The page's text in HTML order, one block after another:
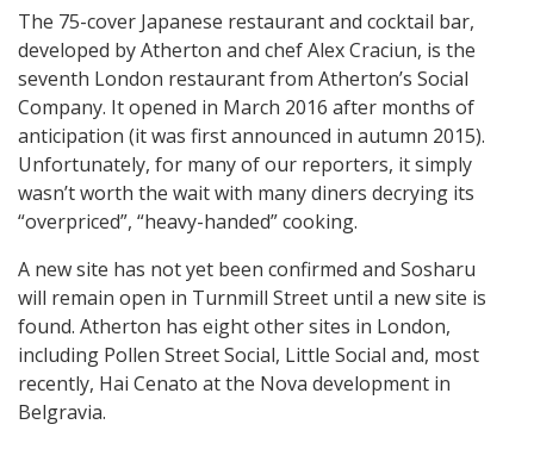
The 75-cover Japanese restaurant and cocktail bar,
developed by Atherton and chef Alex Craciun, is the
seventh London restaurant from Atherton’s Social
Company. It opened in March 2016 after months of
anticipation (it was first announced in autumn 2015).
Unfortunately, for many of our reporters, it simply
wasn’t worth the wait with many diners decrying its
“overpriced”, “heavy-handed” cooking.
A new site has not yet been confirmed and Sosharu
will remain open in Turnmill Street until a new site is
found. Atherton has eight other sites in London,
including Pollen Street Social, Little Social and, most
recently, Hai Cenato at the Nova development in
Belgravia.